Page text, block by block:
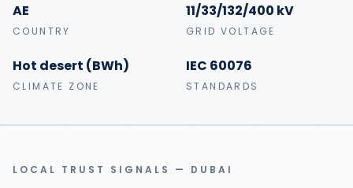
AE
COUNTRY
11/33/132/400 kV
GRID VOLTAGE
Hot desert (BWh)
CLIMATE ZONE
IEC 60076
STANDARDS
LOCAL TRUST SIGNALS — DUBAI